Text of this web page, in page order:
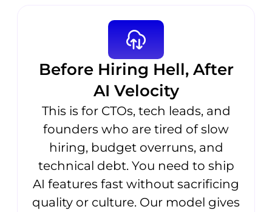
Before Hiring Hell, After
AI Velocity
This is for CTOs, tech leads, and
founders who are tired of slow
hiring, budget overruns, and
technical debt. You need to ship
AI features fast without sacrificing
quality or culture. Our model gives